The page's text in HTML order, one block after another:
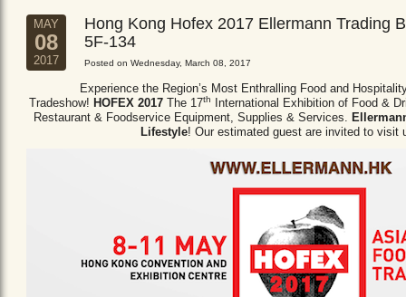
MAY
08
2017
Hong Kong Hofex 2017 Ellermann Trading
5F-134
Posted on Wednesday, March 08, 2017
Experience the Region’s Most Enthralling Food and
Tradeshow! HOFEX 2017 The 17th
International Exhibition of Food &
Restaurant & Foodservice Equipment, Supplies & Services.
Lifestyle! Our estimated guest are invited to visit